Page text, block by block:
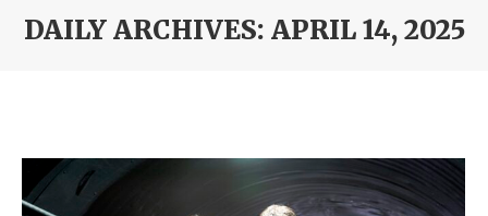
DAILY ARCHIVES: APRIL 14, 2025